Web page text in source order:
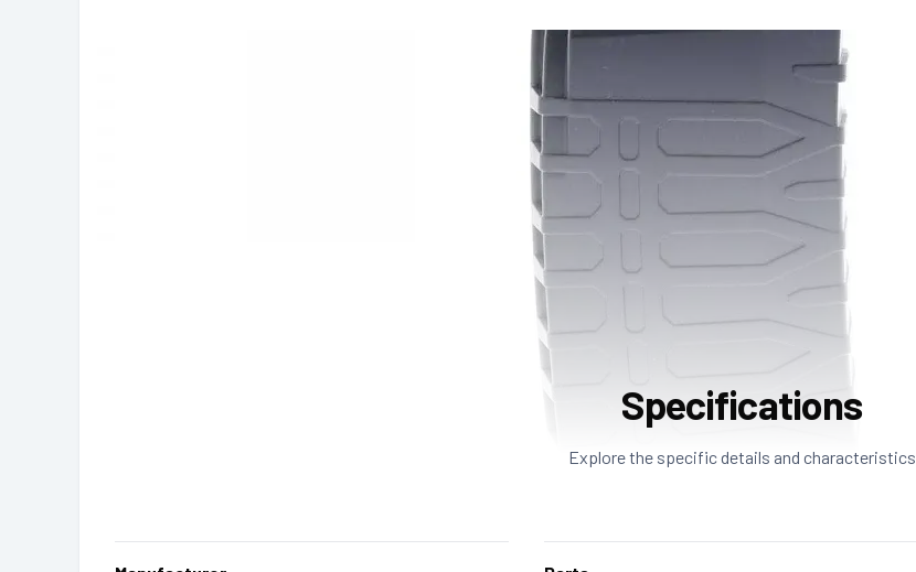
Specifications
Explore the specific details and characteristics